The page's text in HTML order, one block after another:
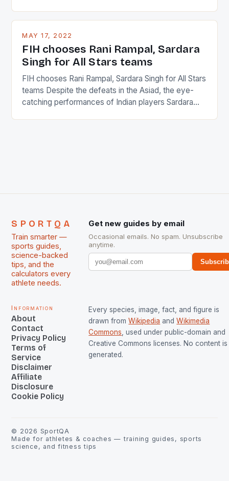
and foreigners make up 50% of the service sector.
in the county […]
MAY 17, 2022
FIH chooses Rani Rampal, Sardara
Singh for All Stars teams
FIH chooses Rani Rampal, Sardara Singh for All Stars
teams Despite the defeats in the Asiad, the eye-
catching performances of Indian players Sardara
SPORTQA
Train smarter —
sports guides,
science-backed
tips, and the
calculators every
athlete needs.
Get new guides by email
Occasional emails. No spam. Unsubscribe
anytime.
Information
About
Contact
Privacy Policy
Terms of
Service
Disclaimer
Affiliate
Disclosure
Cookie Policy
Every species, image, fact, and figure is
drawn from Wikipedia and Wikimedia
Commons , used under public-domain and
Creative Commons licenses. No content is
generated.
© 2026 SportQA
Made for athletes & coaches — training guides, sports
science, and fitness tips